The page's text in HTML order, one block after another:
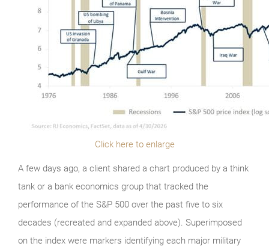
Click here to enlarge
A few days ago, a client shared a chart produced by a think
tank or a bank economics group that tracked the
performance of the S&P 500 over the past five to six
decades (recreated and expanded above). Superimposed
on the index were markers identifying each major military